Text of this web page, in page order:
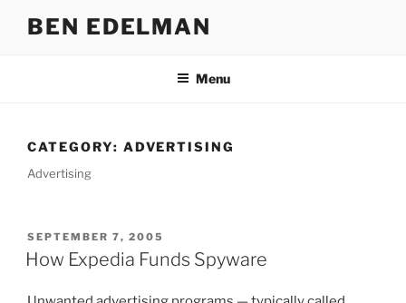
BEN EDELMAN
Menu
CATEGORY: ADVERTISING
Advertising
POSTED
ON
SEPTEMBER 7, 2005
How Expedia Funds Spyware